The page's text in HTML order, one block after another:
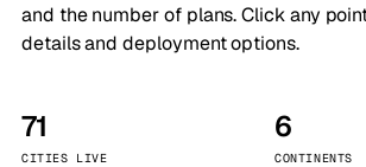
and the number of plans. Click any
details and deployment options.
71
CITIES LIVE
6
CONTINENTS